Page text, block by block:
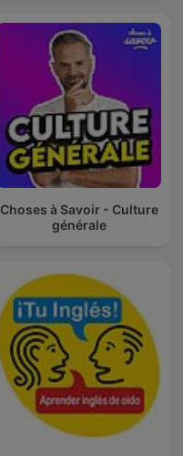
Choses à Savoir - Culture
générale